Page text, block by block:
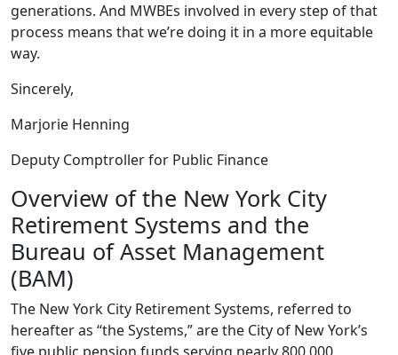
generations. And MWBEs involved in every step of that
process means that we’re doing it in a more equitable
way.
Sincerely,
Marjorie Henning
Deputy Comptroller for Public Finance
Overview of the New York City
Retirement Systems and the
Bureau of Asset Management
(BAM)
The New York City Retirement Systems, referred to
hereafter as “the Systems,” are the City of New York’s